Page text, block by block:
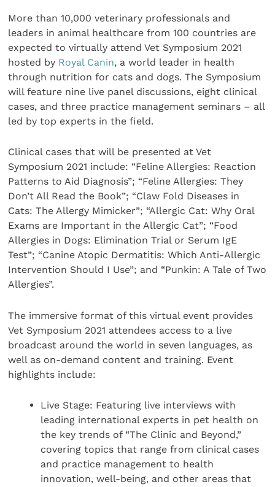
More than 10,000 veterinary professionals and
leaders in animal healthcare from 100 countries are
expected to virtually attend Vet Symposium 2021
hosted by Royal Canin, a world leader in health
through nutrition for cats and dogs. The Symposium
will feature nine live panel discussions, eight clinical
cases, and three practice management seminars – all
led by top experts in the field.
Clinical cases that will be presented at Vet
Symposium 2021 include: “Feline Allergies: Reaction
Patterns to Aid Diagnosis”; “Feline Allergies: They
Don’t All Read the Book”; “Claw Fold Diseases in
Cats: The Allergy Mimicker”; “Allergic Cat: Why Oral
Exams are Important in the Allergic Cat”; “Food
Allergies in Dogs: Elimination Trial or Serum IgE
Test”; “Canine Atopic Dermatitis: Which Anti-Allergic
Intervention Should I Use”; and “Punkin: A Tale of Two
Allergies”.
The immersive format of this virtual event provides
Vet Symposium 2021 attendees access to a live
broadcast around the world in seven languages, as
well as on-demand content and training. Event
highlights include:
Live Stage: Featuring live interviews with
leading international experts in pet health on
the key trends of “The Clinic and Beyond,”
covering topics that range from clinical cases
and practice management to health
innovation, well-being, and other areas that